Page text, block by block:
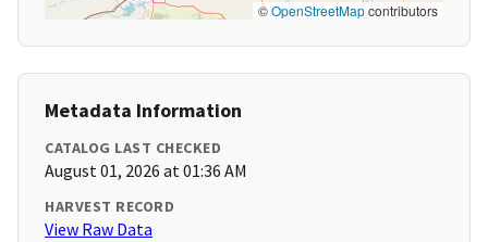
©OpenStreetMapcontributors
Metadata Information
CATALOG LAST CHECKED
August 01, 2026 at 01:36 AM
HARVEST RECORD
View Raw Data